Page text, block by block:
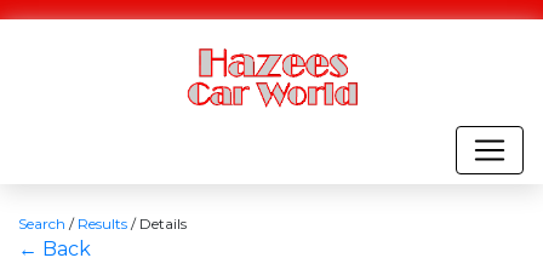
Search / Results / Details
← Back